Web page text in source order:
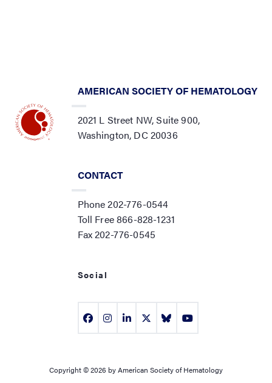
AMERICAN SOCIETY OF HEMATOLOGY
2021 L Street NW, Suite 900,
Washington, DC 20036
CONTACT
Phone 202-776-0544
Toll Free 866-828-1231
Fax 202-776-0545
Social
Copyright © 2026 by American Society of Hematology